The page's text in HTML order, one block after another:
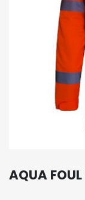
AQUA